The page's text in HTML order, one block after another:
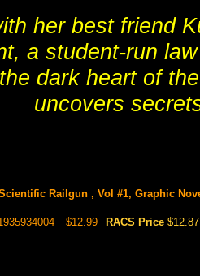
her best friend
a student-run
dark heart of
uncovers
Railgun , Vol #1, Graphic
$12.99 RACS Price $12.87